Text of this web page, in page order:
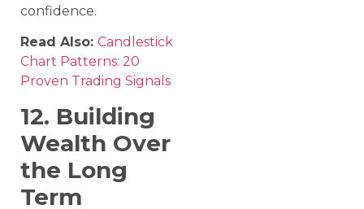
confidence.
Read Also: Candlestick
Chart Patterns: 20
Proven Trading Signals
12. Building
Wealth Over
the Long
Term